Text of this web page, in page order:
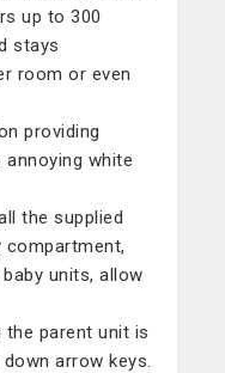
up to 300
stays
room or even
providing
white
the supplied
compartment,
units, allow
the parent unit is
arrow keys.